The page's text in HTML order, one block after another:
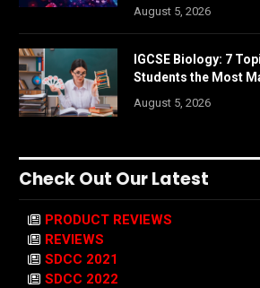
August 5, 2026
IGCSE Biology: 7
Students the Most
August 5, 2026
Check Out Our Latest
PRODUCT REVIEWS
REVIEWS
SDCC 2021
SDCC 2022